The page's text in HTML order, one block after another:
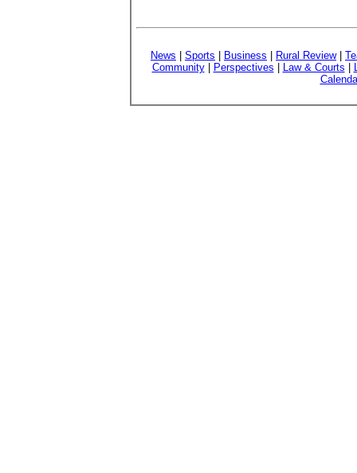
News Sports Business Rural Review|
Community| Perspectives Law & Courts